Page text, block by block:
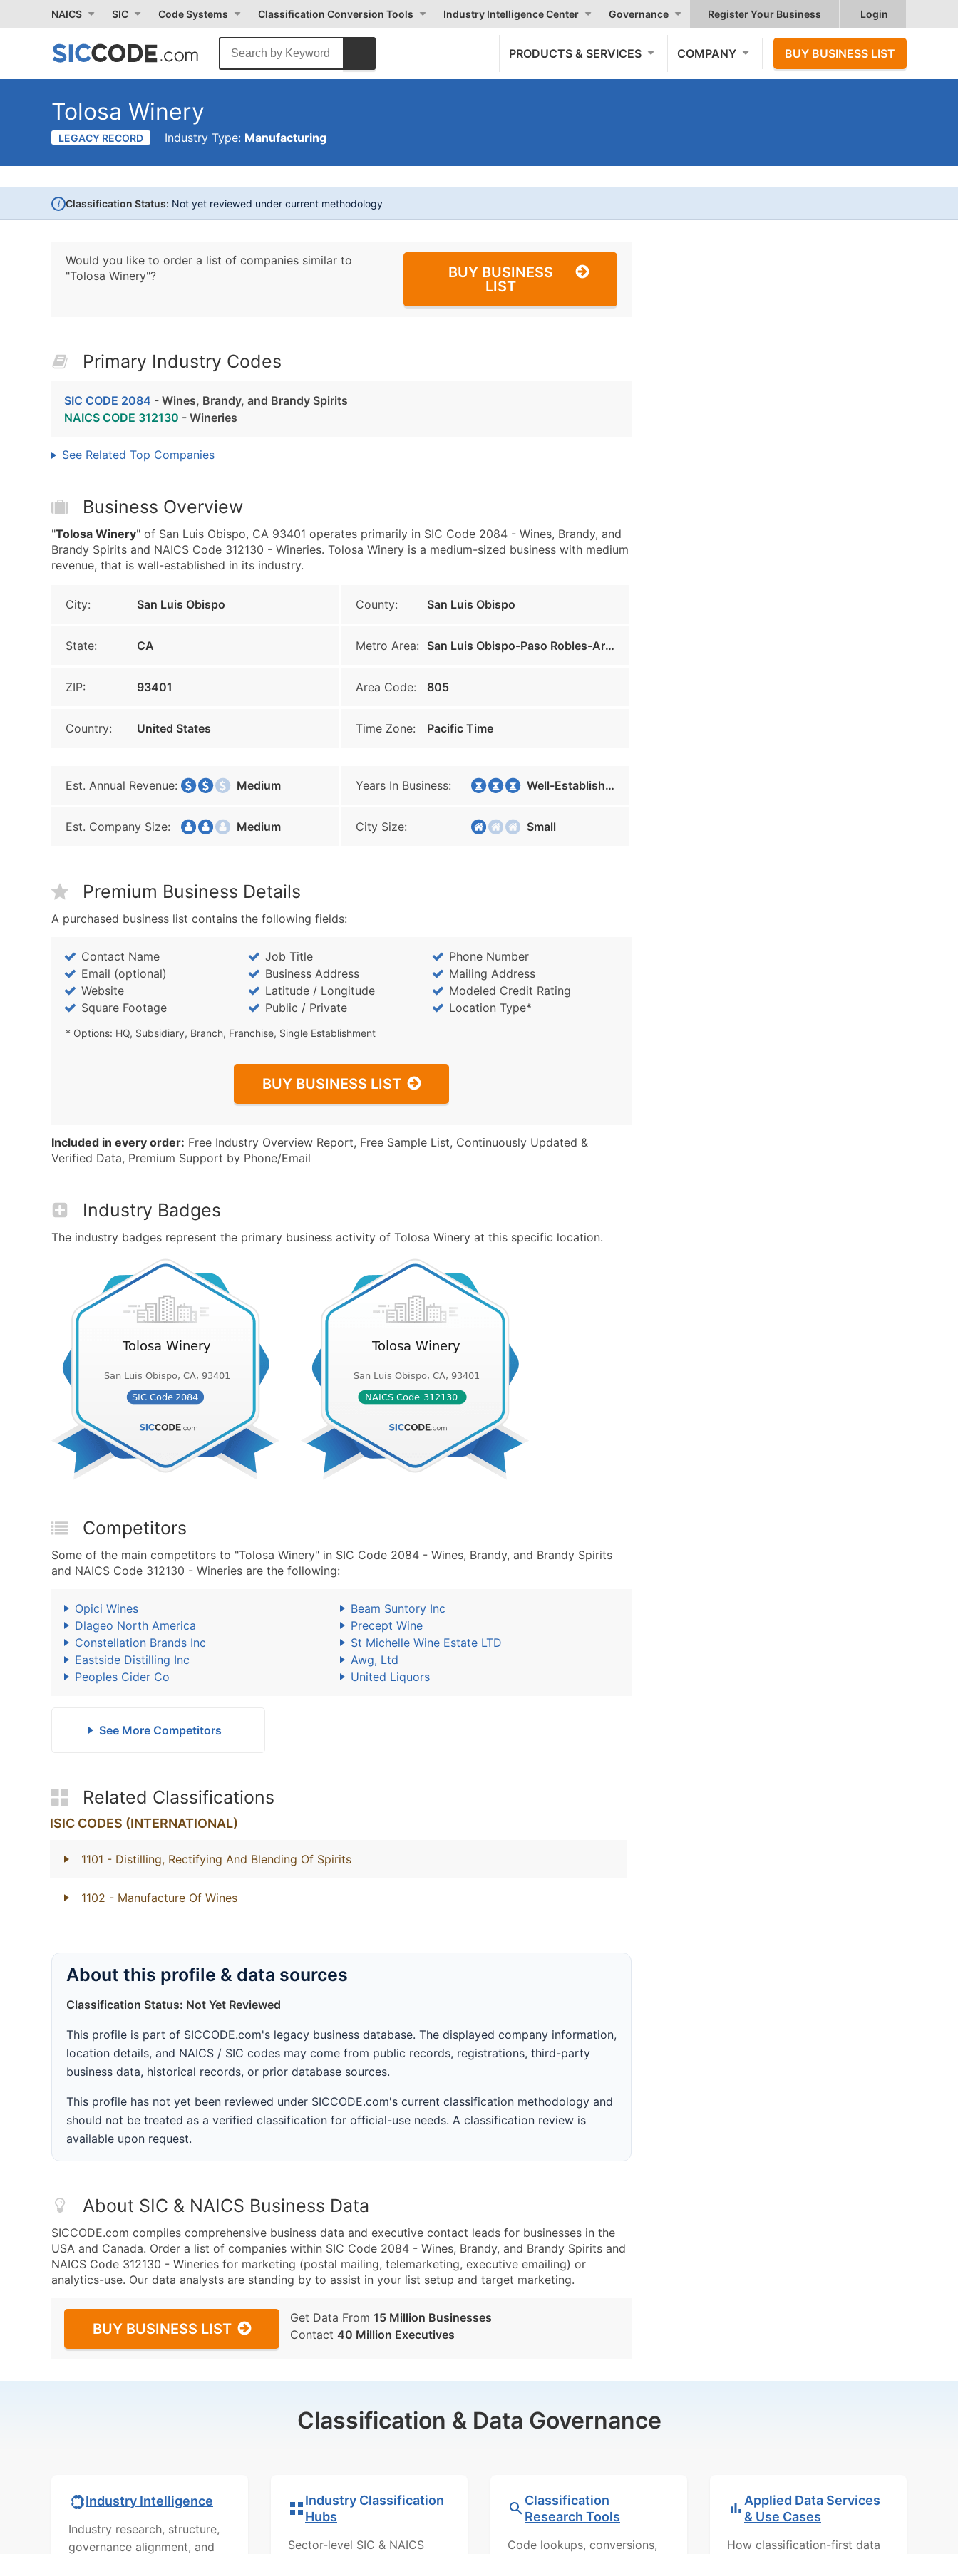
NAICS SIC Code Systems Classification Conversion Tools Industry Intelligence Center Governance Register Your Business Login
PRODUCTS & SERVICES COMPANY BUY BUSINESS LIST
Tolosa Winery
LEGACY RECORD Industry Type: Manufacturing
i Classification Status: Not yet reviewed under current methodology
Would you like to order a list of companies similar to
"Tolosa Winery"?
BUY BUSINESS
LIST
Primary Industry Codes
SIC CODE 2084 - Wines, Brandy, and Brandy Spirits
NAICS CODE 312130 - Wineries
See Related Top Companies
Business Overview
"Tolosa Winery" of San Luis Obispo, CA 93401 operates primarily in SIC Code 2084 - Wines, Brandy, and
Brandy Spirits and NAICS Code 312130 - Wineries. Tolosa Winery is a medium-sized business with medium
revenue, that is well-established in its industry.
City: San Luis Obispo County: San Luis Obispo
State: CA Metro Area: San Luis Obispo-Paso Robles-Arroyo Grande
ZIP: 93401 Area Code: 805
Country: United States Time Zone: Pacific Time
Est. Annual Revenue: Medium Years In Business: Well-Established
Est. Company Size: Medium City Size: Small
Premium Business Details
A purchased business list contains the following fields:
Contact Name Job Title
Phone Number
Email (optional)
Business Address
Mailing Address
Website
Latitude / Longitude
Modeled Credit Rating
Square Footage
Public / Private Location Type*
* Options: HQ, Subsidiary, Branch, Franchise, Single Establishment
BUY BUSINESS LIST
Included in every order: Free Industry Overview Report, Free Sample List, Continuously Updated &
Verified Data, Premium Support by Phone/Email
Industry Badges
The industry badges represent the primary business activity of Tolosa Winery at this specific location.
Competitors
Some of the main competitors to "Tolosa Winery" in SIC Code 2084 - Wines, Brandy, and Brandy Spirits
and NAICS Code 312130 - Wineries are the following:
Opici Wines
Beam Suntory Inc
Dlageo North America
Precept Wine
Constellation Brands Inc
St Michelle Wine Estate LTD
Eastside Distilling Inc
Awg, Ltd
Peoples Cider Co
United Liquors
See More Competitors
Related Classifications
ISIC CODES (INTERNATIONAL)
1101 - Distilling, Rectifying And Blending Of Spirits
1102 - Manufacture Of Wines
About this profile & data sources
Classification Status: Not Yet Reviewed
This profile is part of SICCODE.com's legacy business database. The displayed company information,
location details, and NAICS / SIC codes may come from public records, registrations, third-party
business data, historical records, or prior database sources.
This profile has not yet been reviewed under SICCODE.com's current classification methodology and
should not be treated as a verified classification for official-use needs. A classification review is
available upon request.
About SIC & NAICS Business Data
SICCODE.com compiles comprehensive business data and executive contact leads for businesses in the
USA and Canada. Order a list of companies within SIC Code 2084 - Wines, Brandy, and Brandy Spirits and
NAICS Code 312130 - Wineries for marketing (postal mailing, telemarketing, executive emailing) or
analytics-use. Our data analysts are standing by to assist in your list setup and target marketing.
BUY BUSINESS LIST
Get Data From 15 Million Businesses
Contact 40 Million Executives
Classification & Data Governance
Industry Intelligence
Industry research, structure,
governance alignment, and
Industry Classification
Hubs
Sector-level SIC & NAICS
Classification
Research Tools
Code lookups, conversions,
Applied Data Services
& Use Cases
How classification-first data